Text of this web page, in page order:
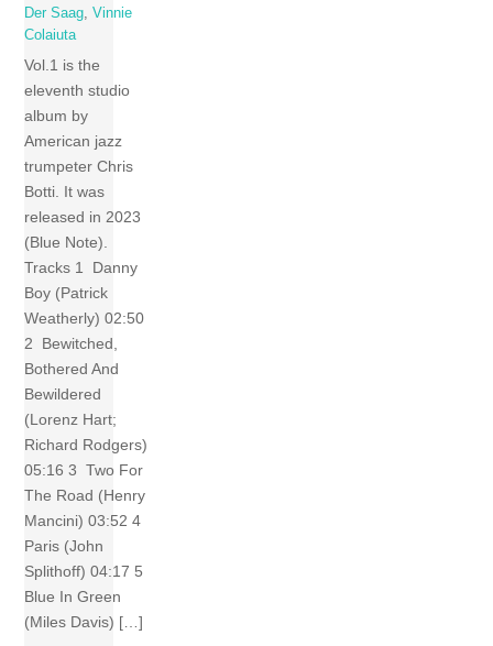
Der Saag ,Vinnie
Colaiuta
Vol.1 is the
eleventh studio
album by
American jazz
trumpeter Chris
Botti. It was
released in 2023
(Blue Note).
Tracks 1 Danny
Boy (Patrick
Weatherly) 02:50
2 Bewitched,
Bothered And
Bewildered
(Lorenz Hart;
Richard Rodgers)
05:16 3 Two For
The Road (Henry
Mancini) 03:52 4
Paris (John
Splithoff) 04:17 5
Blue In Green
(Miles Davis) […]